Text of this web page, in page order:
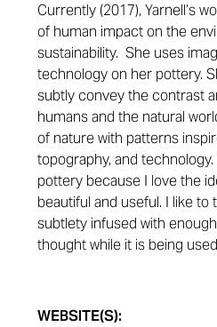
Currently (2017), Yarnell’s
of human impact on the
sustainability. She uses
technology on her pottery.
subtly convey the contrast
humans and the natural
of nature with patterns
topography, and
pottery because I love the
beautiful and useful. I like to
subtlety infused with
thought while it is being
WEBSITE(S):